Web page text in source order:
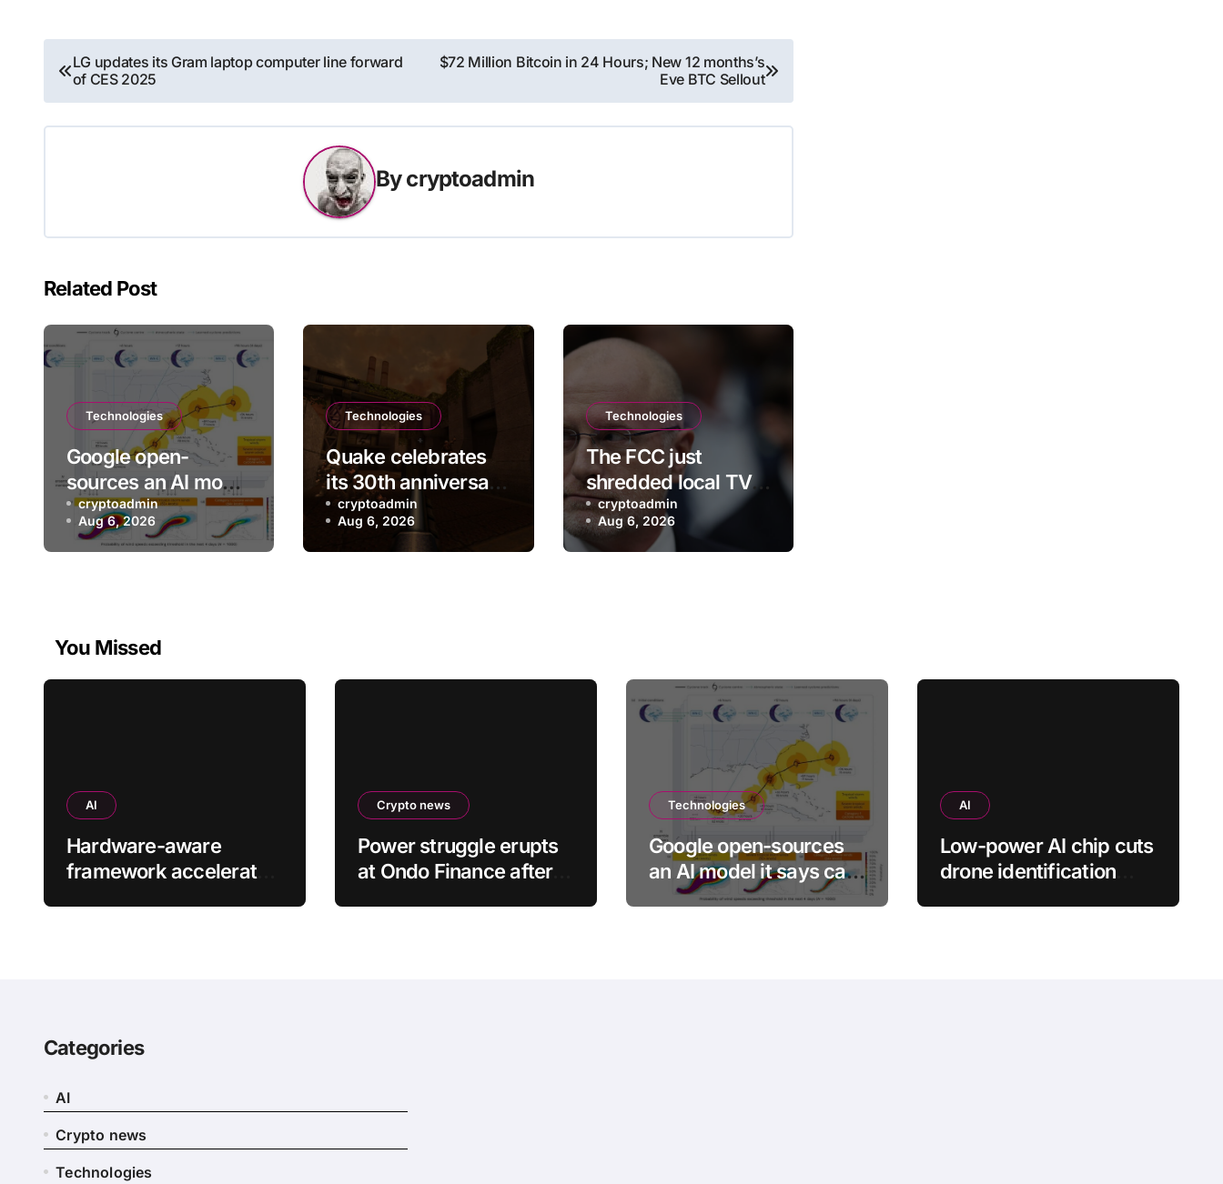
Post
navigation
LG updates its Gram laptop computer line forward
of CES 2025
$72 Million Bitcoin in 24 Hours; New 12 months’s
Eve BTC Sellout
Bycryptoadmin
Related Post
Technologies
Google open-
sources an AI model
it says can help with
earlier hurricane
warnings
cryptoadmin
Aug 6, 2026
Technologies
Quake celebrates
its 30th anniversary
with a new free
episode
cryptoadmin
Aug 6, 2026
Technologies
The FCC just
shredded local TV
station ownership
rules, despite
questionable
cryptoadmin
Aug 6, 2026
You Missed
AI
Hardware-aware
framework accelerates
Crypto news
Power struggle erupts
at Ondo Finance after
Technologies
Google open-sources
an AI model it says can
help with earlier
AI
Low-power AI chip cuts
drone identification
Categories
AI
Crypto news
Technologies